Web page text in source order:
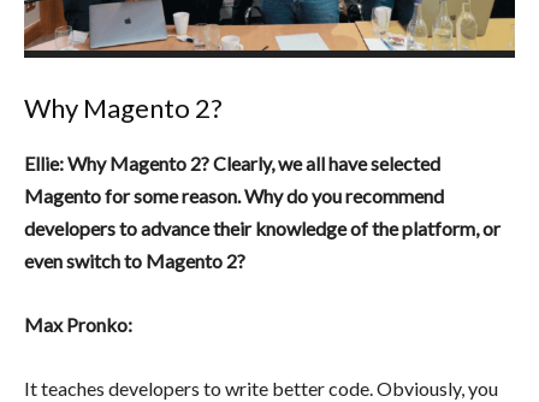
Why Magento 2?
Ellie: Why Magento 2? Clearly, we all have selected
Magento for some reason. Why do you recommend
developers to advance their knowledge of the platform, or
even switch to Magento 2?
Max Pronko:
It teaches developers to write better code. Obviously, you